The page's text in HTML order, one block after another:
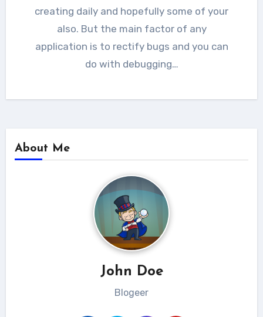
creating daily and hopefully some of your
also. But the main factor of any
application is to rectify bugs and you can
do with debugging…
About Me
John Doe
Blogeer